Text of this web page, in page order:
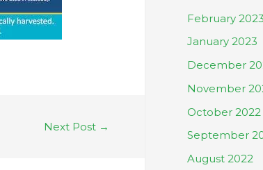
Next Post →
February 2023
January 2023
December
November
October 2022
September
August 2022